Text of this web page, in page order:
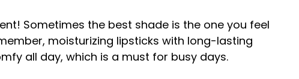
Sometimes the best shade is the one you feel
moisturizing lipsticks with long-lasting
all day, which is a must for busy days.